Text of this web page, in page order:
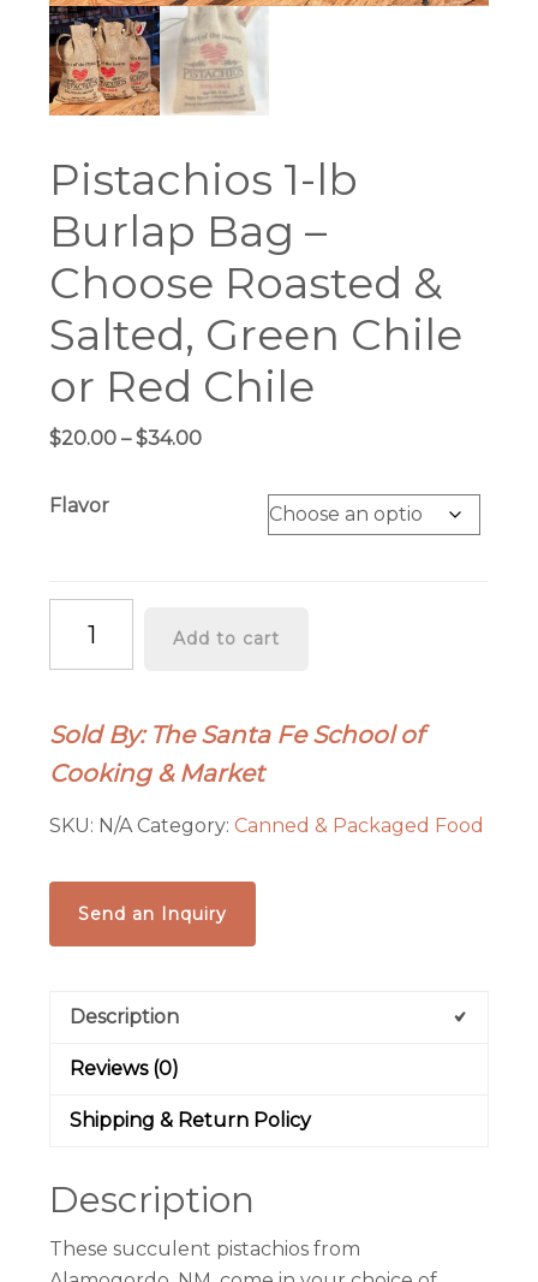
Pistachios 1-lb
Burlap Bag –
Choose Roasted &
Salted, Green Chile
or Red Chile
$20.00 – $34.00Price
$20.00
through
Flavor
lb
Bag
-
Roasted
Green
Red
Add to cart
Sold By: The Santa Fe School of
Cooking & Market
SKU: N/A Category: Canned & Packaged Food
Send an Inquiry
Description
Reviews (0)
Shipping & Return Policy
Description
These succulent pistachios from